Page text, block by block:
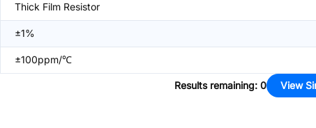
Thick Film Resistor
±1%
±100ppm/℃
Results remaining: 0 View